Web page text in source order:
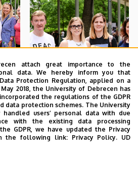
attach great importance to the
data. We hereby inform you that
Protection Regulation, applied on a
2018, the University of Debrecen has
the regulations of the GDPR
data protection schemes. The University
users’ personal data with due
with the existing data processing
GDPR, we have updated the Privacy
the following link: Privacy Policy. UD